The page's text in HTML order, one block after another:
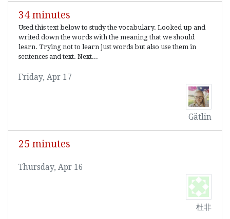
34 minutes
Used this text below to study the vocabulary. Looked up and
writed down the words with the meaning that we should
learn. Trying not to learn just words but also use them in
sentences and text. Next...
Friday, Apr 17
Gätlin
25 minutes
Thursday, Apr 16
杜非